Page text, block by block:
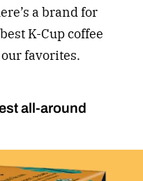
a brand for
K-Cup coffee
favorites.
all-around